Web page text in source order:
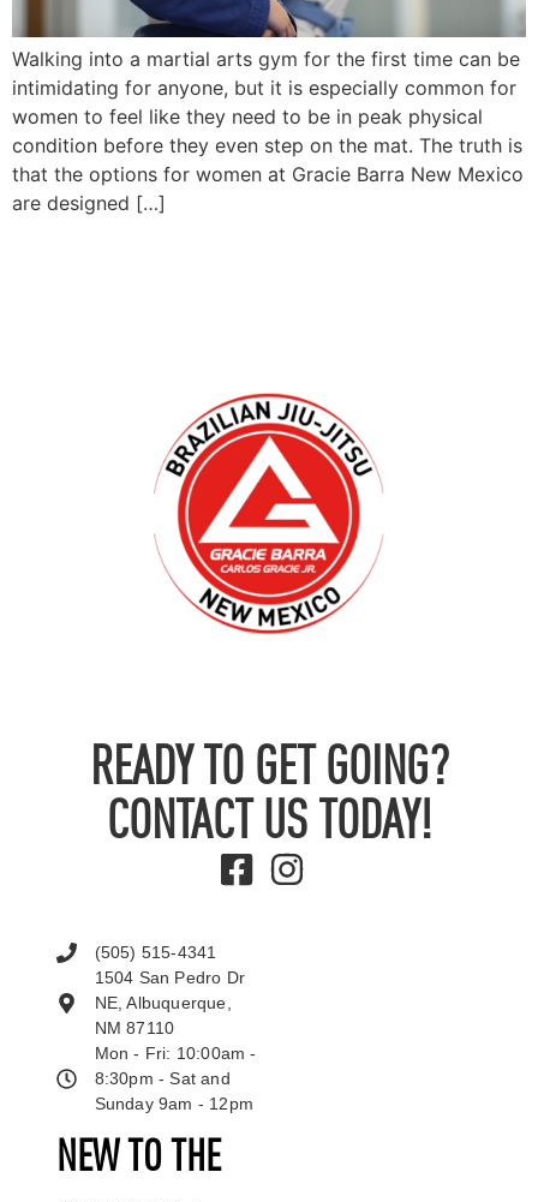
Walking into a martial arts gym for the first time can be
intimidating for anyone, but it is especially common for
women to feel like they need to be in peak physical
condition before they even step on the mat. The truth is
that the options for women at Gracie Barra New Mexico
are designed […]
READY TO GET GOING?
CONTACT US TODAY!
NEW TO THE
(505) 515-4341
1504 San Pedro Dr
NE, Albuquerque,
NM 87110
Mon - Fri: 10:00am -
8:30pm - Sat and
Sunday 9am - 12pm